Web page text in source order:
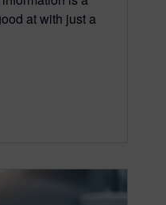
at with just a